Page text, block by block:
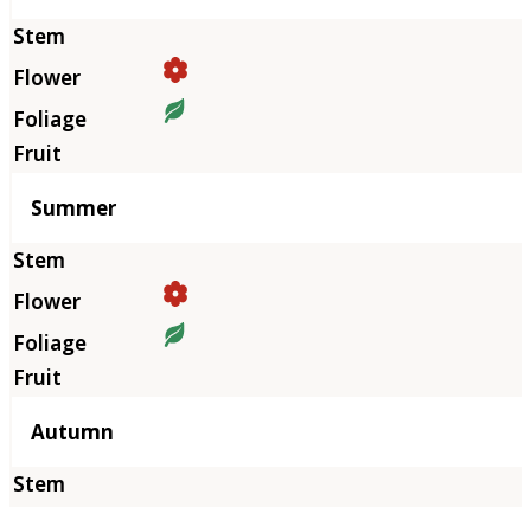
Summer
Autumn